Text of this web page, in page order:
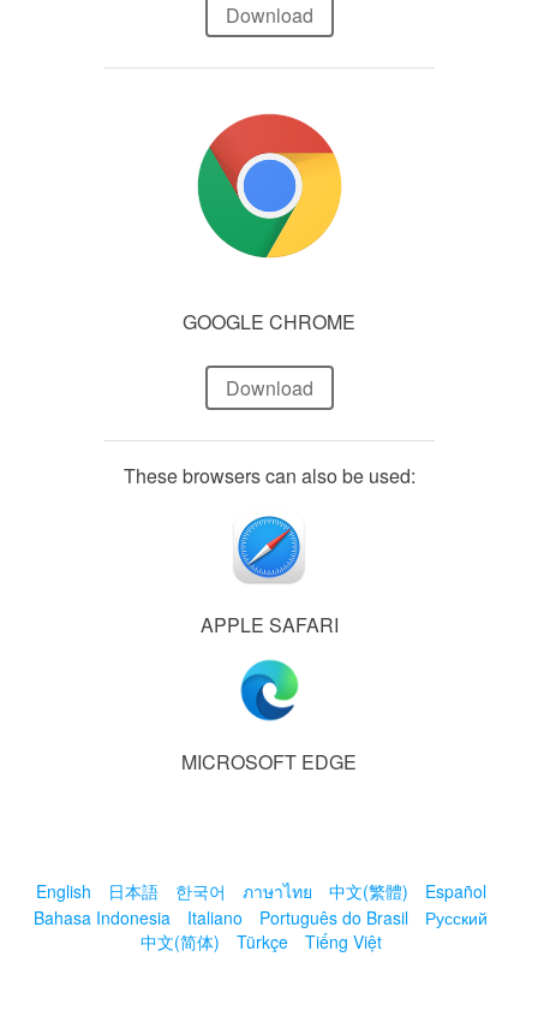
Download
GOOGLE CHROME
Download
These browsers can also be used:
APPLE SAFARI
MICROSOFT EDGE
English 日本語 한국어 ภาษาไทย 中文(繁體)
Español
Bahasa Indonesia
Italiano Português do Brasil
Русский
中文(简体)
Türkçe Tiếng Việt